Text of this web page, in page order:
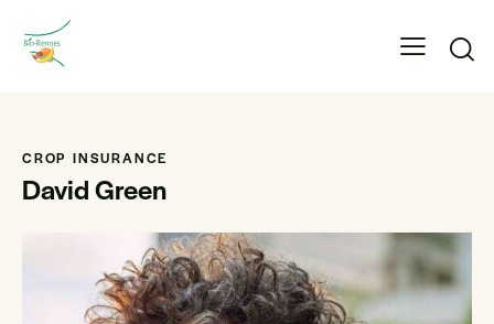
CROP INSURANCE
David Green